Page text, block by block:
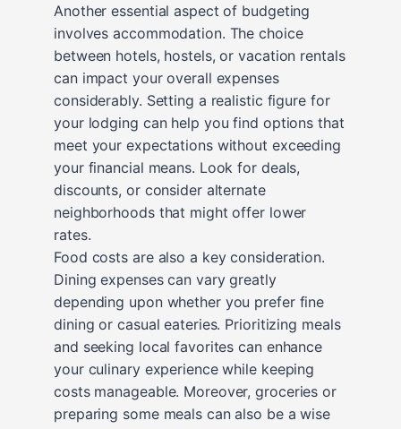
Another essential aspect of budgeting
involves accommodation. The choice
between hotels, hostels, or vacation rentals
can impact your overall expenses
considerably. Setting a realistic figure for
your lodging can help you find options that
meet your expectations without exceeding
your financial means. Look for deals,
discounts, or consider alternate
neighborhoods that might offer lower
rates.
Food costs are also a key consideration.
Dining expenses can vary greatly
depending upon whether you prefer fine
dining or casual eateries. Prioritizing meals
and seeking local favorites can enhance
your culinary experience while keeping
costs manageable. Moreover, groceries or
preparing some meals can also be a wise